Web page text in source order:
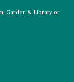
Garden & Library or